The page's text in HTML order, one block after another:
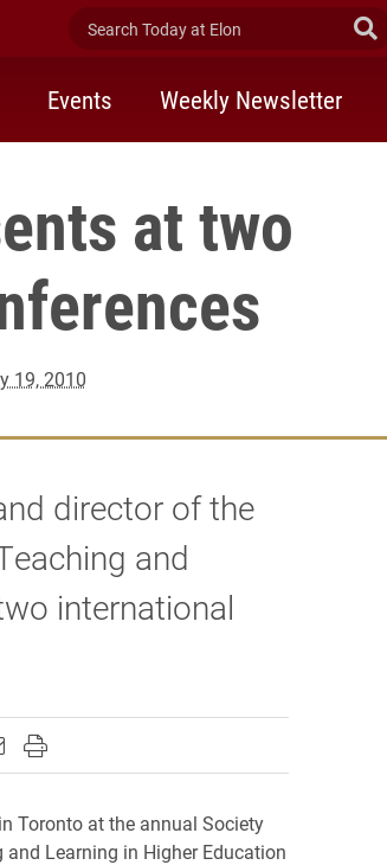
Search Today at Elon
Events Weekly Newsletter
at two
19, 2010
director of the
and
international
on Facebook
page on X (formerly Twitter)
page on LinkedIn
this page to a friend
Print this page
Toronto at the annual Society
and Learning in Higher Education